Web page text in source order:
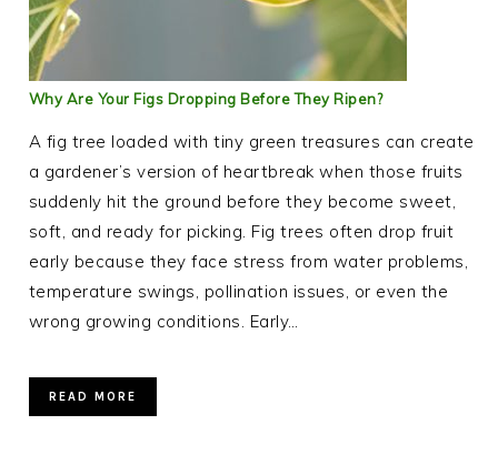
Why Are Your Figs Dropping Before They Ripen?
A fig tree loaded with tiny green treasures can create
a gardener’s version of heartbreak when those fruits
suddenly hit the ground before they become sweet,
soft, and ready for picking. Fig trees often drop fruit
early because they face stress from water problems,
temperature swings, pollination issues, or even the
wrong growing conditions. Early…
READ MORE